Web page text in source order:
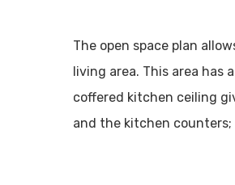
The open space plan
living area. This area
coffered kitchen ceiling
and the kitchen counters;